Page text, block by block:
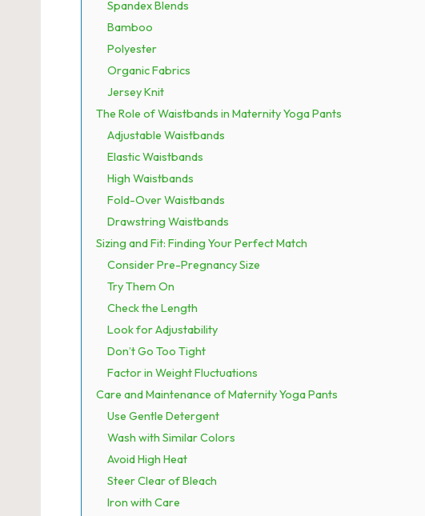
Spandex Blends
Bamboo
Polyester
Organic Fabrics
Jersey Knit
The Role of Waistbands in Maternity Yoga Pants
Adjustable Waistbands
Elastic Waistbands
High Waistbands
Fold-Over Waistbands
Drawstring Waistbands
Sizing and Fit: Finding Your Perfect Match
Consider Pre-Pregnancy Size
Try Them On
Check the Length
Look for Adjustability
Don’t Go Too Tight
Factor in Weight Fluctuations
Care and Maintenance of Maternity Yoga Pants
Use Gentle Detergent
Wash with Similar Colors
Avoid High Heat
Steer Clear of Bleach
Iron with Care